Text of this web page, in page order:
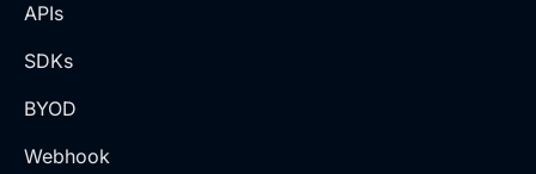
APIs
SDKs
BYOD
Webhook